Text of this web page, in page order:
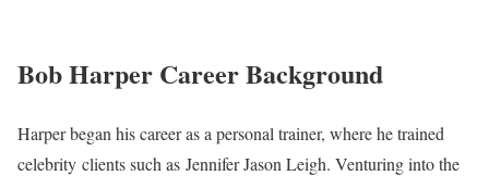
Bob Harper Career Background
Harper began his career as a personal trainer, where he trained
celebrity clients such as Jennifer Jason Leigh. Venturing into the